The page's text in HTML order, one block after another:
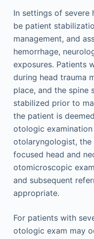
In settings of severe
be patient
management, and
hemorrhage,
exposures. Patients
during head trauma
place, and the spine
stabilized prior to
the patient is
otologic
otolaryngologist, the
focused head and
otomicroscopic
and subsequent
appropriate.
For patients with
otologic exam may